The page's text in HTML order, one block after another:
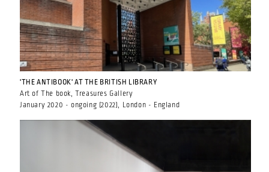
'THE ANTIBOOK' AT THE BRITISH LIBRARY
Art of The book, Treasures Gallery
January 2020 - ongoing (2022), London - England